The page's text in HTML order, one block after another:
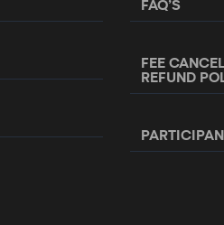
FAQ’S
FEE
REFUND